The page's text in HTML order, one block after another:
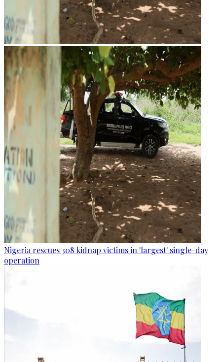
Nigeria rescues 308 kidnap victims in 'largest' single-day
operation